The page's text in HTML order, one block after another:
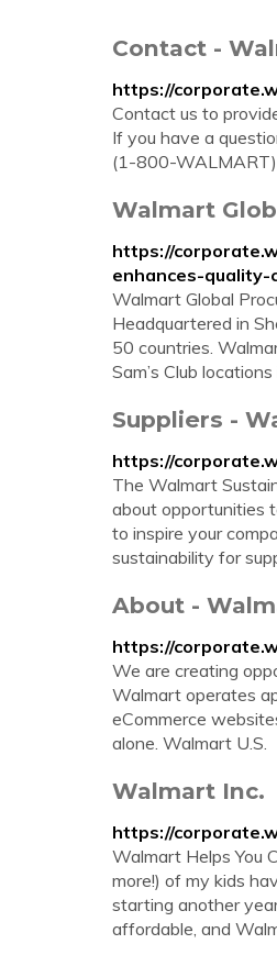
Contact -
https://
Contact us to
If you have a
(1-800-
Walmart
https://
enhances-
Walmart Global
Headquartered in
50 countries.
Sam’s Club
Suppliers -
https://
The Walmart
about opportunities
to inspire your
sustainability for
About -
https://
We are creating
Walmart operates
eCommerce
alone. Walmart U.S.
Walmart Inc.
https://
Walmart Helps You
more!) of my kids
starting another
affordable, and